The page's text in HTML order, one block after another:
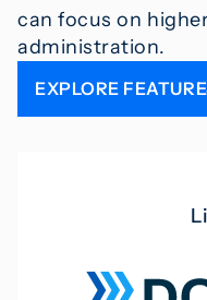
can focus on
administration.
EXPLORE